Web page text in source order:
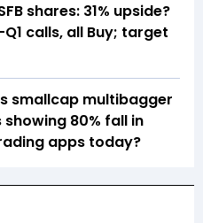
shares: 31% upside?
calls, all Buy; target
smallcap multibagger
showing 80% fall in
apps today?